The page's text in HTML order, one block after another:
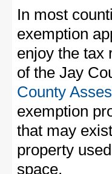
In most
exemption
enjoy the tax
of the Jay
County
exemption
that may
property
space.